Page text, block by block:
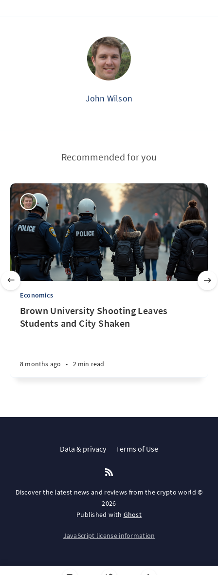
John Wilson
Recommended for you
Economics
Brown University Shooting Leaves
Students and City Shaken
8 months ago • 2 min read
Data & privacy Terms of Use
Discover the latest news and reviews from the crypto world ©
2026
Published with Ghost
JavaScript license information